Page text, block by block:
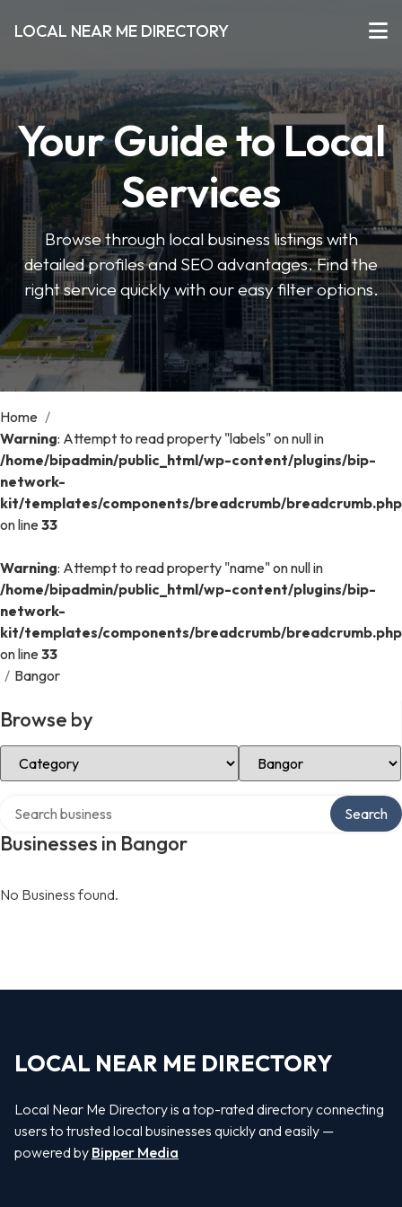
LOCAL NEAR ME DIRECTORY
Your Guide to Local
Services
Browse through local business listings with
detailed profiles and SEO advantages. Find the
right service quickly with our easy filter options.
Home /
Warning: Attempt to read property "labels" on null in
/home/bipadmin/public_html/wp-content/plugins/bip-
network-
kit/templates/components/breadcrumb/breadcrumb.php
on line33
Warning: Attempt to read property "name" on null in
/home/bipadmin/public_html/wp-content/plugins/bip-
network-
kit/templates/components/breadcrumb/breadcrumb.php
on line33
/ Bangor
Browse by
Select Category Select Location
Businesses in Bangor
Search
No Business found.
LOCAL NEAR ME DIRECTORY
Local Near Me Directory is a top-rated directory connecting
users to trusted local businesses quickly and easily —
powered by Bipper Media